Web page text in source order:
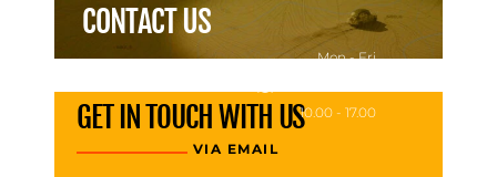
Mon - Fri
10.00 - 17.00
CONTACT US
GET IN TOUCH WITH US
VIA EMAIL